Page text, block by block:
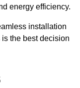
energy efficiency.
installation
the best decision